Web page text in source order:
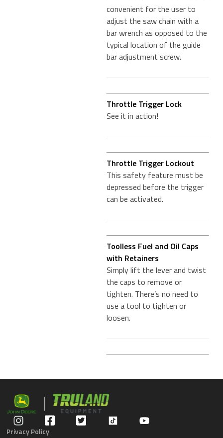
convenient for the user to
adjust the saw chain with a
bar wrench as opposed to the
typical location of the guide
bar adjustment screw.
Throttle Trigger Lock
See it in action!
Throttle Trigger Lockout
This safety feature must be
depressed before the trigger
can be activated.
Toolless Fuel and Oil Caps
with Retainers
Simply lift the lever and twist
the caps to remove or
tighten. There’s no need to
use a tool to tighten or
loosen.
Privacy Policy